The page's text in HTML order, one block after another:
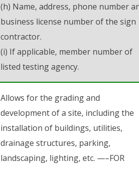
(h) Name, address, phone number
business license number of the sign
contractor.
(i) If applicable, member number of
listed testing agency.
Allows for the grading and
development of a site, including the
installation of buildings, utilities,
drainage structures, parking,
landscaping, lighting, etc. —–FOR